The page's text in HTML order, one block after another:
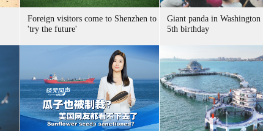
Foreign visitors come to Shenzhen to
'try the future'
Giant panda in Washington
5th birthday